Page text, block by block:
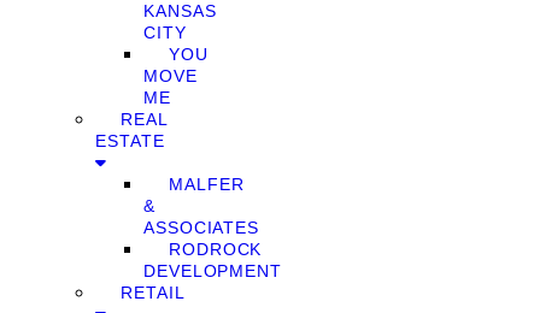
KANSAS
CITY
YOU
MOVE
ME
REAL
ESTATE
MALFER
&
ASSOCIATES
RODROCK
DEVELOPMENT
RETAIL